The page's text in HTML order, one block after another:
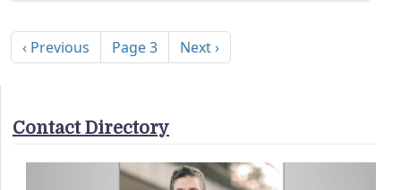
Previous page
‹ Previous Page 3 Next page
Next ›
Contact Directory